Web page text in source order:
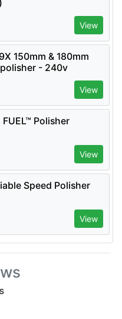
View
150mm & 180mm
- 240v
View
Polisher
View
Speed Polisher
View